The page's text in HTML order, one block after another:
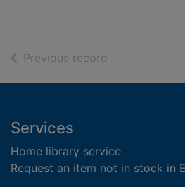
Previous record
Footer
Services
Home library service
Request an item not in stock in